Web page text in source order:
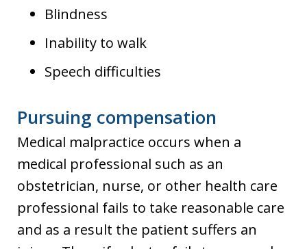
Blindness
Inability to walk
Speech difficulties
Pursuing compensation
Medical malpractice occurs when a
medical professional such as an
obstetrician, nurse, or other health care
professional fails to take reasonable care
and as a result the patient suffers an